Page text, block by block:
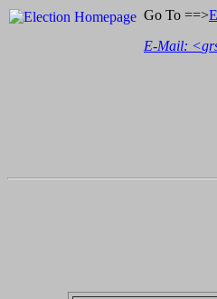
Go To ==>
E-Mail: <